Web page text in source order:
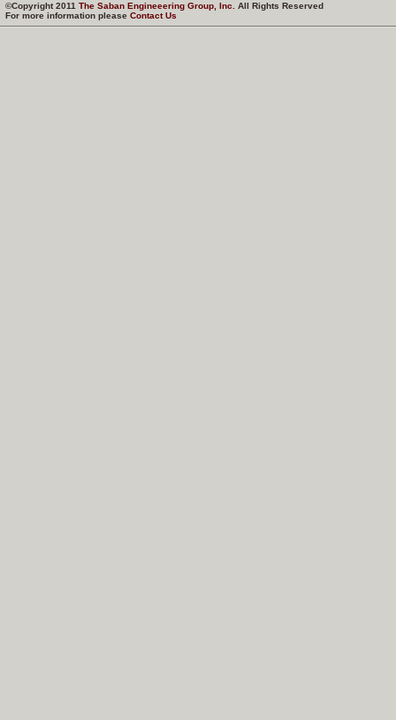
©Copyright 2011 The Saban Engineeering Group, Inc.
All Rights Reserved
For more information please Contact Us